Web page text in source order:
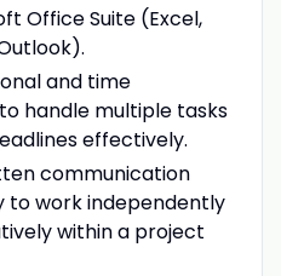
Office Suite (Excel,
and time
handle multiple tasks
effectively.
communication
to work independently
within a project